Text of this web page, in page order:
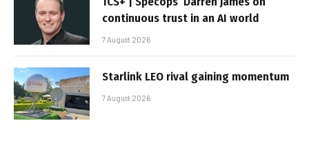
continuous trust in an AI world
7 August 2026
Starlink LEO rival gaining momentum
7 August 2026